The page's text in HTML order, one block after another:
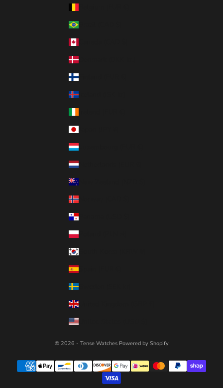
Brazil (CAD $)
Denmark (DKK kr.)
Finland (EUR €)
Iceland (ISK kr)
Luxembourg (EUR €)
Netherlands (EUR €)
Norway (CAD $)
Panama (USD $)
Poland (PLN zł)
Spain (EUR €)
Sweden (SEK kr)
United Kingdom (GBP £)
United States (USD $)
© 2026 - Tense Watches Powered by Shopify